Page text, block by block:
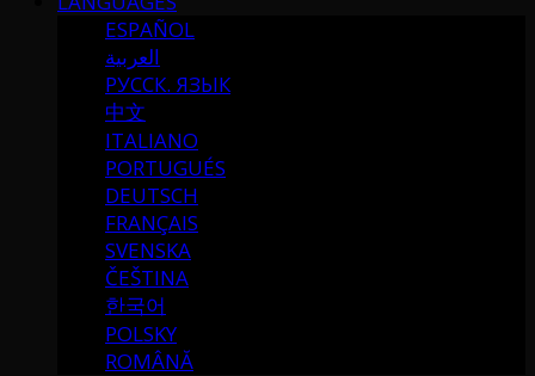
ESPAÑOL
العربية
РУССК. ЯЗЫК
中文
ITALIANO
PORTUGUÉS
DEUTSCH
FRANÇAIS
SVENSKA
ČEŠTINA
한국어
POLSKY
ROMÂNĂ